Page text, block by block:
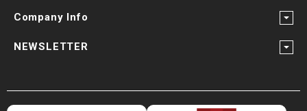
Company Info
NEWSLETTER